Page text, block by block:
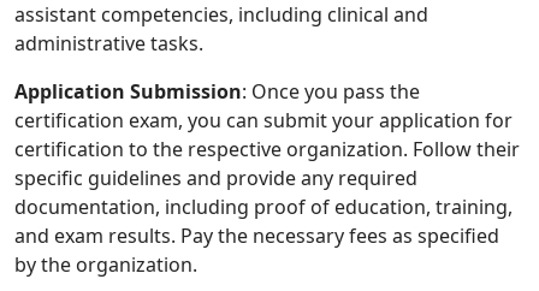
assistant competencies, including clinical and
administrative tasks.
Application Submission: Once you pass the
certification exam, you can submit your application for
certification to the respective organization. Follow their
specific guidelines and provide any required
documentation, including proof of education, training,
and exam results. Pay the necessary fees as specified
by the organization.